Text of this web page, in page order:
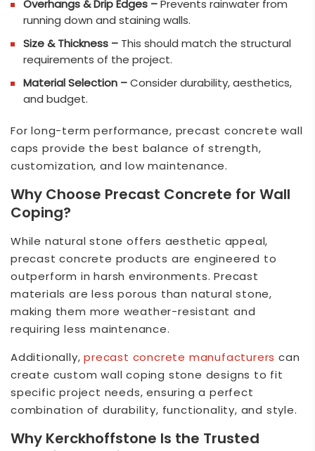
Overhangs & Drip Edges –Prevents rainwater from
running down and staining walls.
Size & Thickness – This should match the structural
requirements of the project.
Material Selection –Consider durability, aesthetics,
and budget.
For long-term performance, precast concrete wall
caps provide the best balance of strength,
customization, and low maintenance.
Why Choose Precast Concrete for Wall
Coping?
While natural stone offers aesthetic appeal,
precast concrete products are engineered to
outperform in harsh environments. Precast
materials are less porous than natural stone,
making them more weather-resistant and
requiring less maintenance.
Additionally,precast concrete manufacturers can
create custom wall coping stone designs to fit
specific project needs, ensuring a perfect
combination of durability, functionality, and style.
Why Kerckhoffstone Is the Trusted